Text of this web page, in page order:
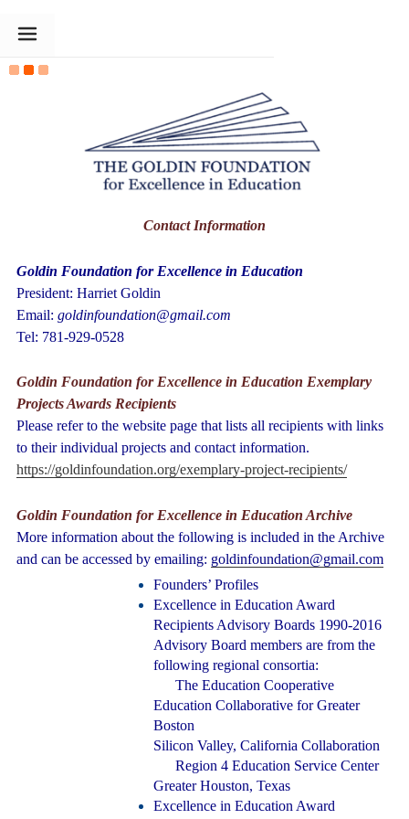
The Goldin Foundation
Contact Information
Goldin Foundation for Excellence in Education
President: Harriet Goldin
Email: goldinfoundation@gmail.com
Tel: 781-929-0528
Goldin Foundation for Excellence in Education Exemplary
Projects Awards Recipients
Please refer to the website page that lists all recipients with links
to their individual projects and contact information.
https://goldinfoundation.org/exemplary-project-recipients/
Goldin Foundation for Excellence in Education Archive
More information about the following is included in the Archive
and can be accessed by emailing: goldinfoundation@gmail.com
Founders’ Profiles
Excellence in Education Award
Recipients Advisory Boards 1990-2016
Advisory Board members are from the
following regional consortia:
The Education Cooperative
Education Collaborative for Greater
Boston
Silicon Valley, California Collaboration
Region 4 Education Service Center
Greater Houston, Texas
Excellence in Education Award